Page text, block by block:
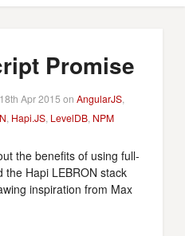
Promise
18th Apr 2015 on AngularJS,
, Hapi.JS, LevelDB, NPM
the benefits of using full-
the Hapi LEBRON stack
inspiration from Max